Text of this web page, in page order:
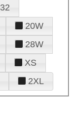
32
20W
28W
XS
2XL